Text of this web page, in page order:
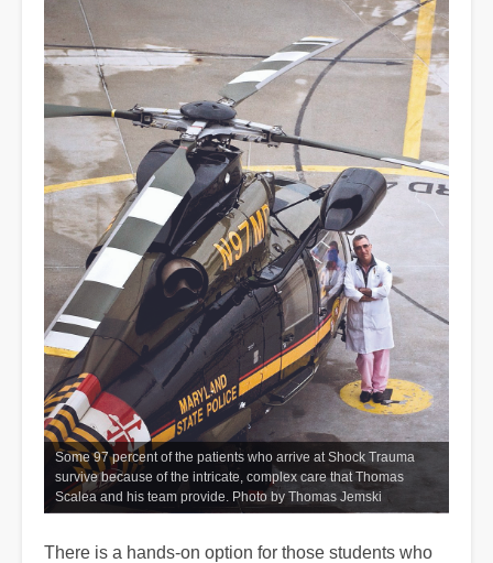
Some 97 percent of the patients who arrive at Shock Trauma
survive because of the intricate, complex care that Thomas
Scalea and his team provide. Photo by Thomas Jemski
There is a hands-on option for those students who